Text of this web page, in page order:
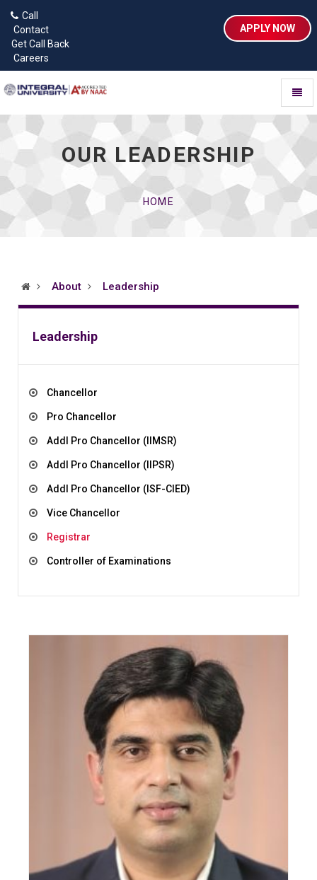
Call
Contact
Get Call Back
Careers
APPLY NOW
OUR LEADERSHIP
HOME
About Leadership
Leadership
Chancellor
Pro Chancellor
Addl Pro Chancellor (IIMSR)
Addl Pro Chancellor (IIPSR)
Addl Pro Chancellor (ISF-CIED)
Vice Chancellor
Registrar
Controller of Examinations